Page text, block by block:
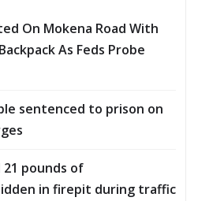
On Mokena Road With
As Feds Probe
sentenced to prison on
pounds of
in firepit during traffic